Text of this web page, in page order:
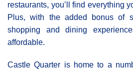
restaurants, you’ll find everything
Plus, with the added bonus of
shopping and dining
affordable.
Castle Quarter is home to a